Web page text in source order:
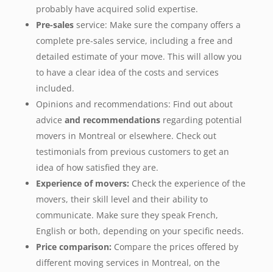
probably have acquired solid expertise.
Pre-salesservice: Make sure the company offers a
complete pre-sales service, including a free and
detailed estimate of your move. This will allow you
to have a clear idea of the costs and services
included.
Opinions and recommendations: Find out about
advice and recommendationsregarding potential
movers in Montreal or elsewhere. Check out
testimonials from previous customers to get an
idea of how satisfied they are.
Experience of movers: Check the experience of the
movers, their skill level and their ability to
communicate. Make sure they speak French,
English or both, depending on your specific needs.
Price comparison: Compare the prices offered by
different moving services in Montreal, on the